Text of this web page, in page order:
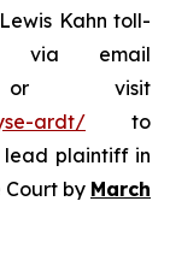
Kahn toll-
via email
or visit
ardt/ to
lead plaintiff in
Court by March